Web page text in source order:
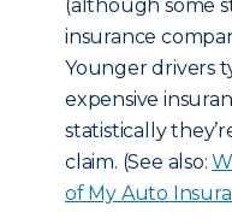
(although some
insurance
Younger drivers
expensive
statistically
claim. (See also:
of My Auto